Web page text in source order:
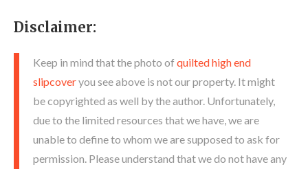
Disclaimer:
Keep in mind that the photo of quilted high end
slipcoveryou see above is not our property. It might
be copyrighted as well by the author. Unfortunately,
due to the limited resources that we have, we are
unable to define to whom we are supposed to ask for
permission. Please understand that we do not have any